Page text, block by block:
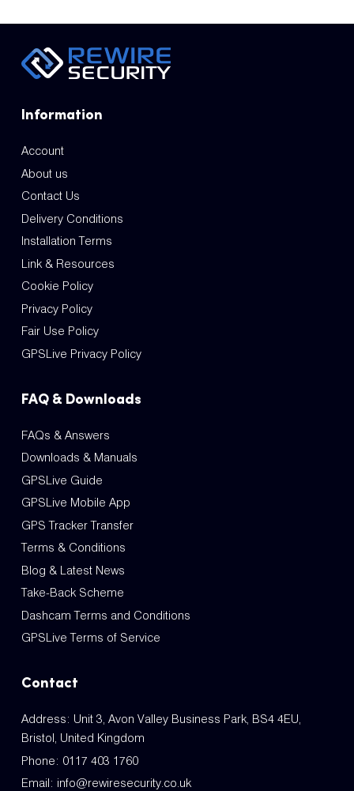
Information
Account
About us
Contact Us
Delivery Conditions
Installation Terms
Link & Resources
Cookie Policy
Privacy Policy
Fair Use Policy
GPSLive Privacy Policy
FAQ & Downloads
FAQs & Answers
Downloads & Manuals
GPSLive Guide
GPSLive Mobile App
GPS Tracker Transfer
Terms & Conditions
Blog & Latest News
Take-Back Scheme
Dashcam Terms and Conditions
GPSLive Terms of Service
Contact
Address: Unit 3, Avon Valley Business Park, BS4 4EU,
Bristol, United Kingdom
Phone: 0117 403 1760
Email: info@rewiresecurity.co.uk